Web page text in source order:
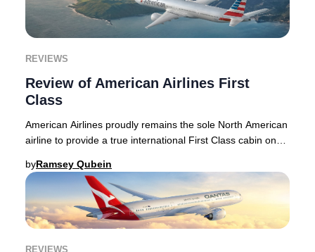
REVIEWS
Review of American Airlines First
Class
American Airlines proudly remains the sole North American
airline to provide a true international First Class cabin on
byRamsey Qubein
REVIEWS